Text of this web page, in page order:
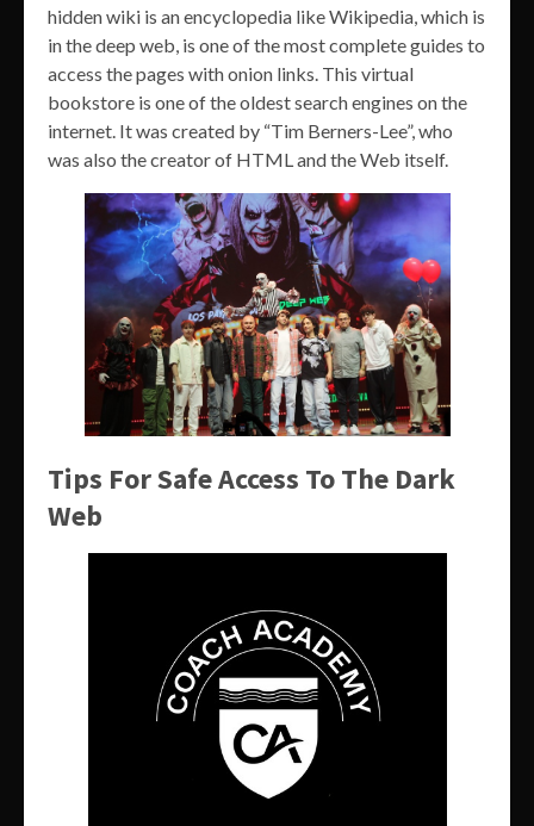
hidden wiki is an encyclopedia like Wikipedia, which is
in the deep web, is one of the most complete guides to
access the pages with onion links. This virtual
bookstore is one of the oldest search engines on the
internet. It was created by “Tim Berners-Lee”, who
was also the creator of HTML and the Web itself.
Tips For Safe Access To The Dark
Web